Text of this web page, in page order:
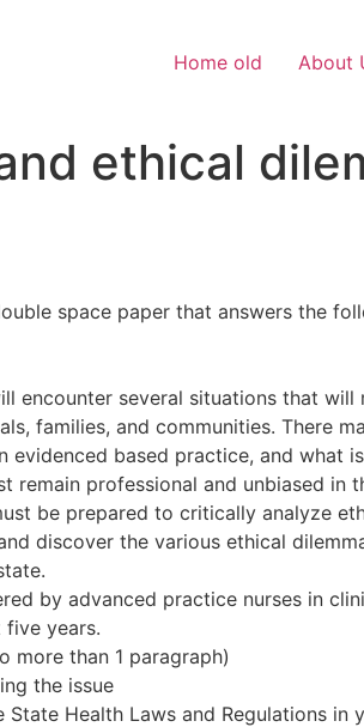
Home old About
ethical
space paper that answers the
encounter several situations that
families, and communities. There
evidenced based practice, and what
remain professional and unbiased
be prepared to critically analyze
discover the various ethical
by advanced practice nurses in
years.
more than 1 paragraph)
the issue
Health Laws and Regulations in